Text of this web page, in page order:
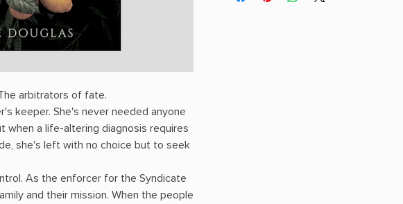
arbitrators of fate.
keeper. She's never needed anyone
when a life-altering diagnosis requires
she's left with no choice but to seek
As the enforcer for the Syndicate
and their mission. When the people